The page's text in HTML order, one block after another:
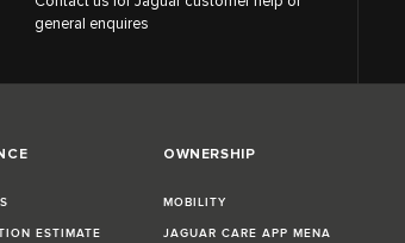
general enquires
ESTIMATE
OWNERSHIP
MOBILITY
JAGUAR CARE APP MENA